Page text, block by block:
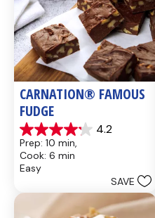
CARNATION® FAMOUS
FUDGE
4.2
4.2
out
of
5
437
reviews
Prep: 10 min,
Cook: 6 min
Easy
SAVE